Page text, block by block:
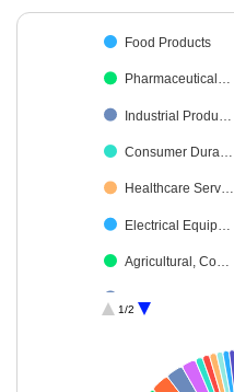
Pie chart with 27 slices.
Food Products
Pharmaceutical…
Industrial Produ…
Consumer Dura…
Healthcare Serv…
Electrical Equip…
Agricultural, Co…
1/2